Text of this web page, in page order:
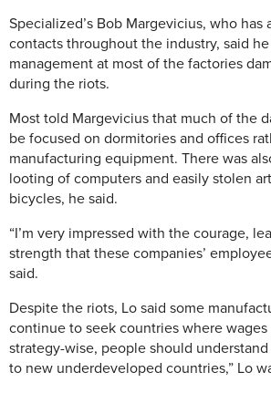
Specialized’s Bob Margevicius, who
contacts throughout the industry, said
management at most of the factories
during the riots.
Most told Margevicius that much of the
be focused on dormitories and offices
manufacturing equipment. There was
looting of computers and easily stolen
bicycles, he said.
“I’m very impressed with the courage,
strength that these companies’
said.
Despite the riots, Lo said some
continue to seek countries where wages
strategy-wise, people should
to new underdeveloped countries,” Lo